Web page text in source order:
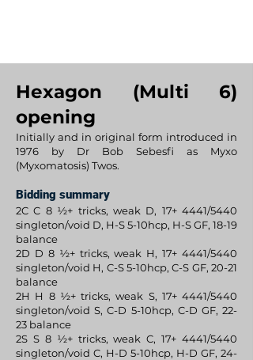
Hexagon (Multi 6)
opening
Initially and in original form introduced in
1976 by Dr Bob Sebesfi as Myxo
(Myxomatosis) Twos.
Bidding summary
2C C 8 ½+ tricks, weak D, 17+ 4441/5440
singleton/void D, H-S 5-10hcp, H-S GF, 18-19
balance
2D D 8 ½+ tricks, weak H, 17+ 4441/5440
singleton/void H, C-S 5-10hcp, C-S GF, 20-21
balance
2H H 8 ½+ tricks, weak S, 17+ 4441/5440
singleton/void S, C-D 5-10hcp, C-D GF, 22-
23 balance
2S S 8 ½+ tricks, weak C, 17+ 4441/5440
singleton/void C, H-D 5-10hcp, H-D GF, 24-